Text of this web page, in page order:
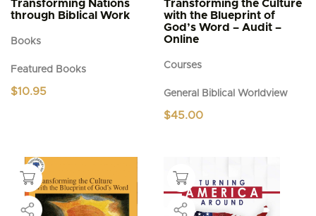
Transforming Nations
through Biblical Work
Books
Featured Books
$10.95
Transforming the Culture
with the Blueprint of
God’s Word – Audit –
Online
Courses
General Biblical Worldview
$45.00